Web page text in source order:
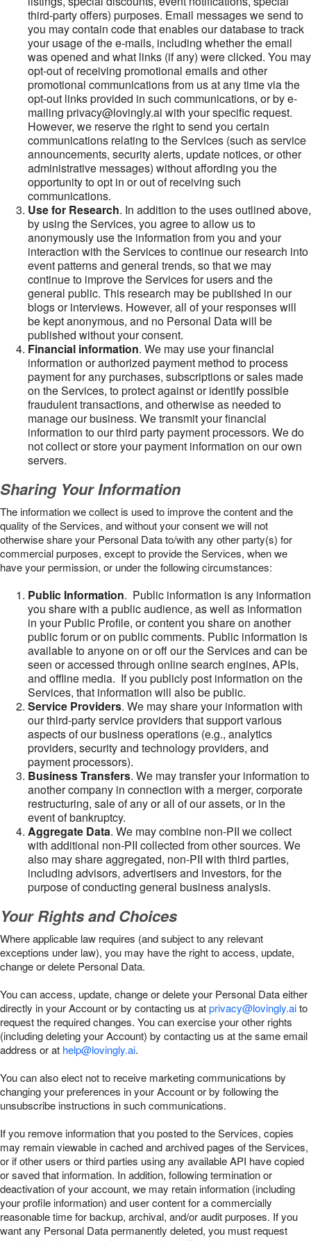
third-party offers) purposes. Email messages we send to
you may contain code that enables our database to track
your usage of the e-mails, including whether the email
was opened and what links (if any) were clicked. You may
opt-out of receiving promotional emails and other
promotional communications from us at any time via the
opt-out links provided in such communications, or by e-
mailing privacy@lovingly.ai with your specific request.
However, we reserve the right to send you certain
communications relating to the Services (such as service
announcements, security alerts, update notices, or other
administrative messages) without affording you the
opportunity to opt in or out of receiving such
communications.
Use for Research. In addition to the uses outlined above,
by using the Services, you agree to allow us to
anonymously use the information from you and your
interaction with the Services to continue our research into
event patterns and general trends, so that we may
continue to improve the Services for users and the
general public. This research may be published in our
blogs or interviews. However, all of your responses will
be kept anonymous, and no Personal Data will be
published without your consent.
Financial information. We may use your financial
information or authorized payment method to process
payment for any purchases, subscriptions or sales made
on the Services, to protect against or identify possible
fraudulent transactions, and otherwise as needed to
manage our business. We transmit your financial
information to our third party payment processors. We do
not collect or store your payment information on our own
servers.
Sharing Your Information
The information we collect is used to improve the content and the
quality of the Services, and without your consent we will not
otherwise share your Personal Data to/with any other party(s) for
commercial purposes, except to provide the Services, when we
have your permission, or under the following circumstances:
Public Information. Public information is any information
you share with a public audience, as well as information
in your Public Profile, or content you share on another
public forum or on public comments. Public information is
available to anyone on or off our the Services and can be
seen or accessed through online search engines, APIs,
and offline media. If you publicly post information on the
Services, that information will also be public.
Service Providers. We may share your information with
our third-party service providers that support various
aspects of our business operations (e.g., analytics
providers, security and technology providers, and
payment processors).
Business Transfers. We may transfer your information to
another company in connection with a merger, corporate
restructuring, sale of any or all of our assets, or in the
event of bankruptcy.
Aggregate Data. We may combine non-PII we collect
with additional non-PII collected from other sources. We
also may share aggregated, non-PII with third parties,
including advisors, advertisers and investors, for the
purpose of conducting general business analysis.
Your Rights and Choices
Where applicable law requires (and subject to any relevant
exceptions under law), you may have the right to access, update,
change or delete Personal Data.
You can access, update, change or delete your Personal Data either
directly in your Account or by contacting us atprivacy@lovingly.aito
request the required changes. You can exercise your other rights
(including deleting your Account) by contacting us at the same email
address or at help@lovingly.ai.
You can also elect not to receive marketing communications by
changing your preferences in your Account or by following the
unsubscribe instructions in such communications.
If you remove information that you posted to the Services, copies
may remain viewable in cached and archived pages of the Services,
or if other users or third parties using any available API have copied
or saved that information. In addition, following termination or
deactivation of your account, we may retain information (including
your profile information) and user content for a commercially
reasonable time for backup, archival, and/or audit purposes. If you
want any Personal Data permanently deleted, you must request